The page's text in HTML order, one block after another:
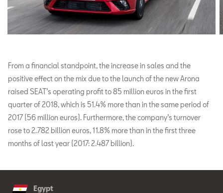
From a financial standpoint, the increase in sales and the
positive effect on the mix due to the launch of the new Arona
raised SEAT’s operating profit to 85 million euros in the first
quarter of 2018, which is 51.4% more than in the same period of
2017 (56 million euros). Furthermore, the company’s turnover
rose to 2.782 billion euros, 11.8% more than in the first three
months of last year (2017: 2.487 billion).
Egypt